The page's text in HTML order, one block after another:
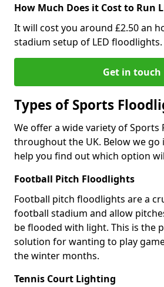
How Much Does it Cost to Run
It will cost you around £2.50 an
stadium setup of LED floodlights.
Get in touch
Types of Sports
We offer a wide variety of Sports
throughout the UK. Below we
help you find out which option
Football Pitch Floodlights
Football pitch floodlights are a
football stadium and allow
be flooded with light. This is the
solution for wanting to play
the winter months.
Tennis Court Lighting